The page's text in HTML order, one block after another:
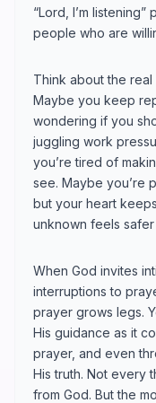
“Lord, I’m
people who are
Think about the
Maybe you keep
wondering if you
juggling work
you’re tired of
see. Maybe you’re
but your heart
unknown feels
When God invites
interruptions to
prayer grows legs.
His guidance as it
prayer, and even
His truth. Not every
from God. But the